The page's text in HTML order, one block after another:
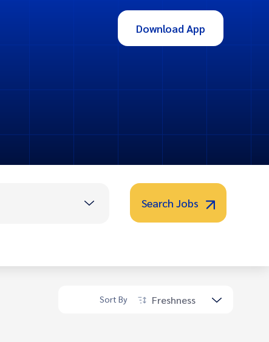
Download App
Search Jobs
Sort By Freshness